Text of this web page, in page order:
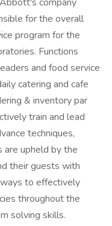
for the overall
program for the
Functions
and food service
catering and cafe
& inventory par
train and lead
techniques,
are upheld by the
their guests with
to effectively
throughout the
solving skills.